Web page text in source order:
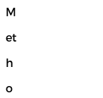
M
et
h
o